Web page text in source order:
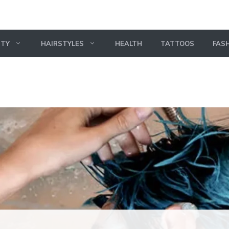
HAIRSTYLES HEALTH TATTOOS